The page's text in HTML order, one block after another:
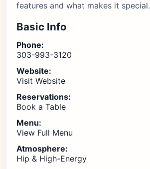
features and what makes it special.
Basic Info
Phone:
303-993-3120
Website:
Visit Website
Reservations:
Book a Table
Menu:
View Full Menu
Atmosphere:
Hip & High-Energy